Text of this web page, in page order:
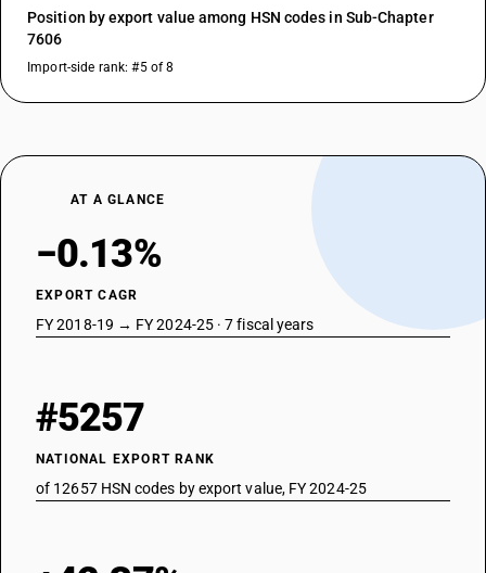
Position by export value among HSN codes in Sub-Chapter
7606
Import-side rank: #5 of 8
AT A GLANCE
−0.13%
EXPORT CAGR
FY 2018-19 → FY 2024-25 · 7 fiscal years
#5257
NATIONAL EXPORT RANK
of 12657 HSN codes by export value, FY 2024-25